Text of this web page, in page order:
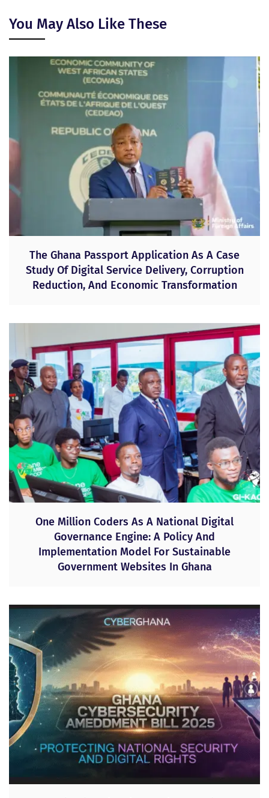
You May Also Like These
The Ghana Passport Application As A Case
Study Of Digital Service Delivery, Corruption
Reduction, And Economic Transformation
One Million Coders As A National Digital
Governance Engine: A Policy And
Implementation Model For Sustainable
Government Websites In Ghana